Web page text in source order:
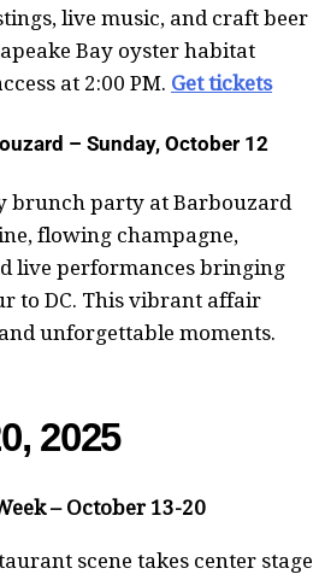
live music, and craft beer
Bay oyster habitat
at 2:00 PM. Get tickets
– Sunday, October 12
brunch party at Barbouzard
flowing champagne,
live performances bringing
to DC. This vibrant affair
unforgettable moments.
2025
– October 13-20
scene takes center stage